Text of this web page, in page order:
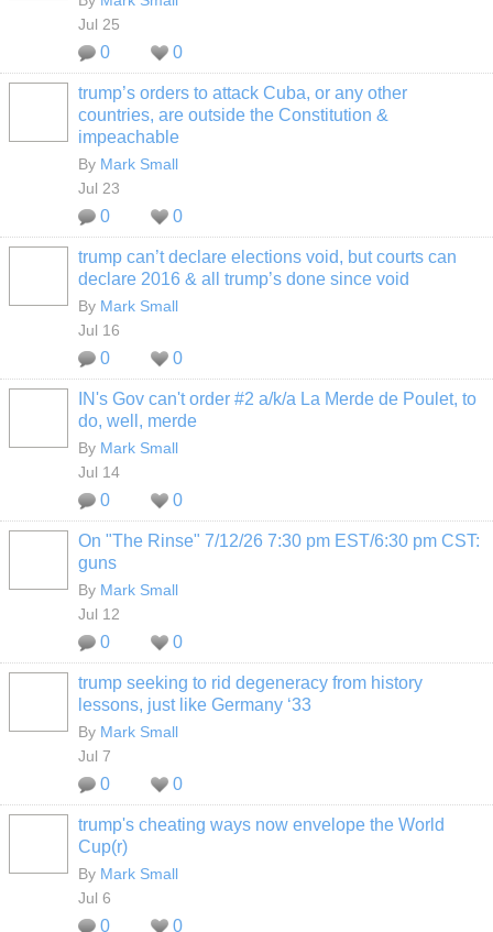
Jul 25
0 0
trump’s orders to attack Cuba, or any other
countries, are outside the Constitution &
impeachable
By Mark Small
Jul 23
0 0
trump can’t declare elections void, but courts can
declare 2016 & all trump’s done since void
By Mark Small
Jul 16
0 0
IN's Gov can't order #2 a/k/a La Merde de Poulet, to
do, well, merde
By Mark Small
Jul 14
0 0
On "The Rinse" 7/12/26 7:30 pm EST/6:30 pm CST:
guns
By Mark Small
Jul 12
0 0
trump seeking to rid degeneracy from history
lessons, just like Germany ‘33
By Mark Small
Jul 7
0 0
trump's cheating ways now envelope the World
Cup(r)
By Mark Small
Jul 6
0 0